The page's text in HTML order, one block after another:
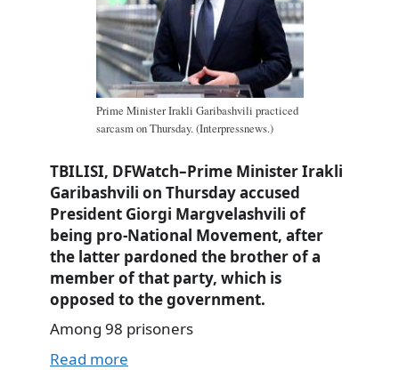
Prime Minister Irakli Garibashvili practiced
sarcasm on Thursday. (Interpressnews.)
TBILISI, DFWatch–Prime Minister Irakli
Garibashvili on Thursday accused
President Giorgi Margvelashvili of
being pro-National Movement, after
the latter pardoned the brother of a
member of that party, which is
opposed to the government.
Among 98 prisoners
Read more